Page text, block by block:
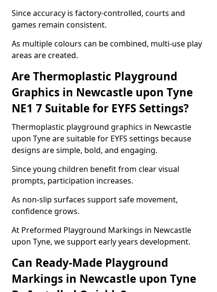
Since accuracy is factory-controlled, courts and
games remain consistent.
As multiple colours can be combined, multi-use play
areas are created.
Are Thermoplastic Playground
Graphics in Newcastle upon Tyne
NE1 7 Suitable for EYFS Settings?
Thermoplastic playground graphics in Newcastle
upon Tyne are suitable for EYFS settings because
designs are simple, bold, and engaging.
Since young children benefit from clear visual
prompts, participation increases.
As non-slip surfaces support safe movement,
confidence grows.
At Preformed Playground Markings in Newcastle
upon Tyne, we support early years development.
Can Ready-Made Playground
Markings in Newcastle upon Tyne